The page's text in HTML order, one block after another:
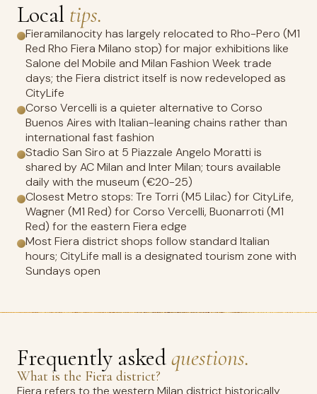
Local tips.
Fieramilanocity has largely relocated to Rho-Pero (M1
Red Rho Fiera Milano stop) for major exhibitions like
Salone del Mobile and Milan Fashion Week trade
days; the Fiera district itself is now redeveloped as
CityLife
Corso Vercelli is a quieter alternative to Corso
Buenos Aires with Italian-leaning chains rather than
international fast fashion
Stadio San Siro at 5 Piazzale Angelo Moratti is
shared by AC Milan and Inter Milan; tours available
daily with the museum (€20-25)
Closest Metro stops: Tre Torri (M5 Lilac) for CityLife,
Wagner (M1 Red) for Corso Vercelli, Buonarroti (M1
Red) for the eastern Fiera edge
Most Fiera district shops follow standard Italian
hours; CityLife mall is a designated tourism zone with
Sundays open
Frequently askedquestions.
What is the Fiera district?
Fiera refers to the western Milan district historically